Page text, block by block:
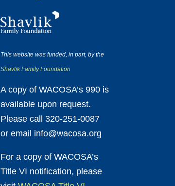
This website was funded, in part, by the
Shavlik Family Foundation
A copy of WACOSA’s 990 is
available upon request.
Please call 320-251-0087
or email info@wacosa.org
For a copy of WACOSA’s
Title VI notification, please